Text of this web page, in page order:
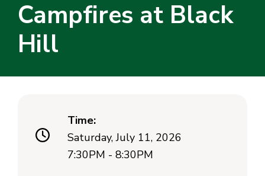
Campfires at Black
Hill
Time:
Saturday, July 11, 2026
7:30PM - 8:30PM